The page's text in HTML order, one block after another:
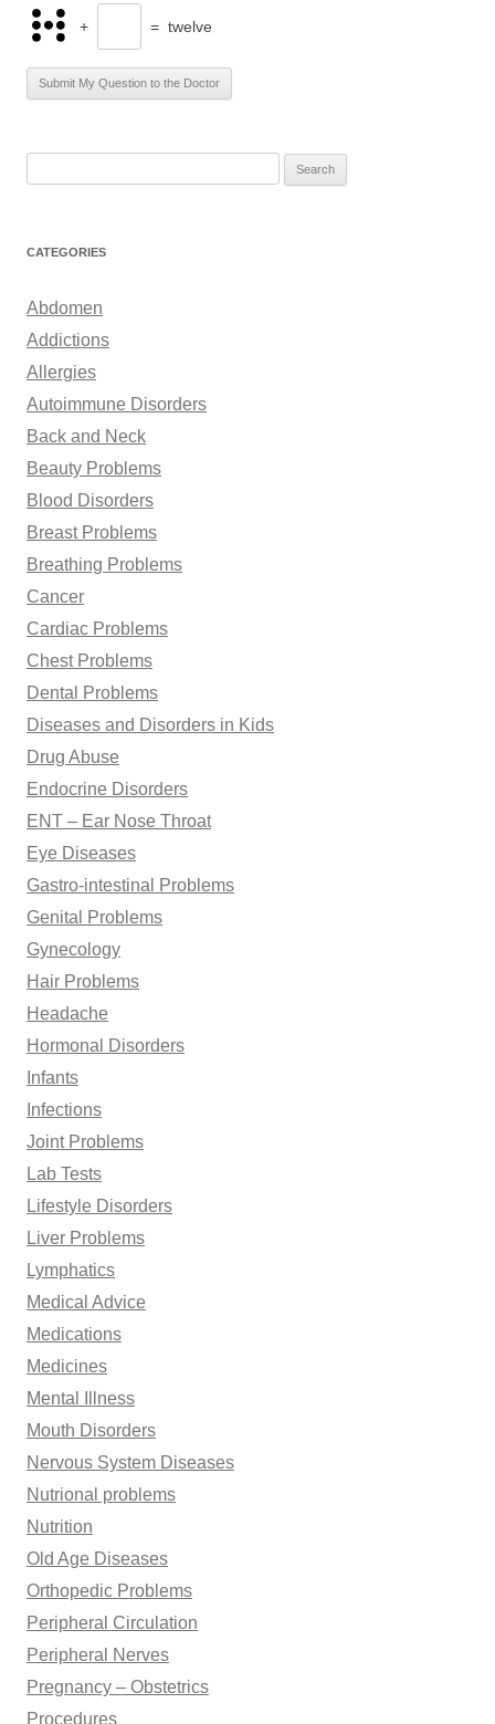
+ = twelve
r
h
o
r
:
CATEGORIES
Abdomen
Addictions
Allergies
Autoimmune Disorders
Back and Neck
Beauty Problems
Blood Disorders
Breast Problems
Breathing Problems
Cancer
Cardiac Problems
Chest Problems
Dental Problems
Diseases and Disorders in Kids
Drug Abuse
Endocrine Disorders
ENT – Ear Nose Throat
Eye Diseases
Gastro-intestinal Problems
Genital Problems
Gynecology
Hair Problems
Headache
Hormonal Disorders
Infants
Infections
Joint Problems
Lab Tests
Lifestyle Disorders
Liver Problems
Lymphatics
Medical Advice
Medications
Medicines
Mental Illness
Mouth Disorders
Nervous System Diseases
Nutrional problems
Nutrition
Old Age Diseases
Orthopedic Problems
Peripheral Circulation
Peripheral Nerves
Pregnancy – Obstetrics
Procedures